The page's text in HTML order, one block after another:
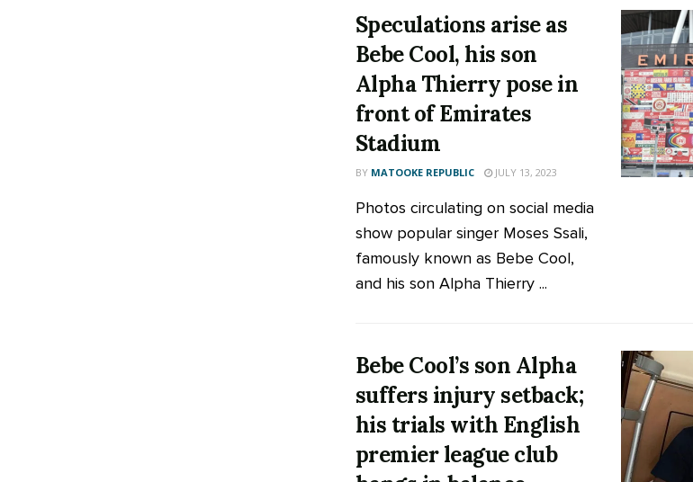
Speculations arise as
Bebe Cool, his son
Alpha Thierry pose in
front of Emirates
Stadium
BY MATOOKE REPUBLIC JULY 13, 2023
Photos circulating on social media
show popular singer Moses Ssali,
famously known as Bebe Cool,
and his son Alpha Thierry ...
Bebe Cool’s son Alpha
suffers injury setback;
his trials with English
premier league club